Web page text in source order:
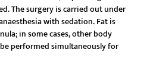
The surgery is carried out under
with sedation. Fat is
in some cases, other body
performed simultaneously for